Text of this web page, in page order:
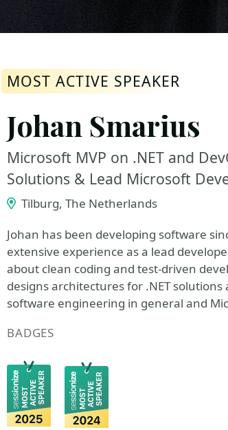
MOST ACTIVE SPEAKER
Johan Smarius
Microsoft MVP on .NET and
Solutions & Lead Microsoft
Tilburg, The Netherlands
Johan has been developing software
extensive experience as a lead
about clean coding and test-driven
designs architectures for .NET
software engineering in general and
BADGES